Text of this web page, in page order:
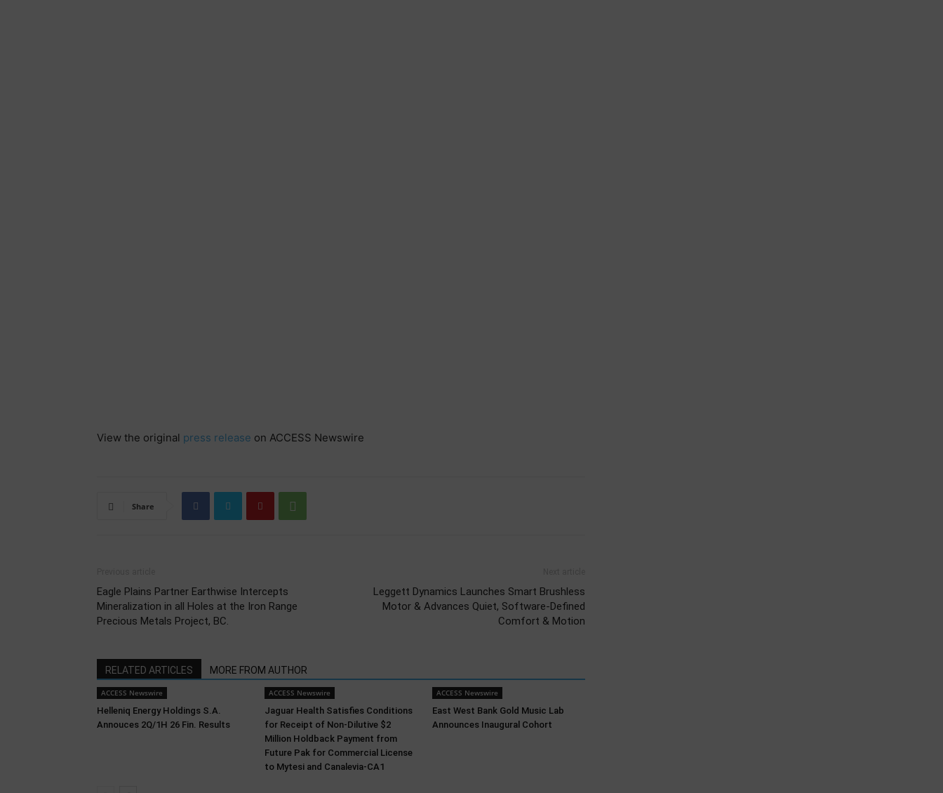
View the original press release on ACCESS Newswire
Share
Eagle Plains Partner Earthwise Intercepts
Mineralization in all Holes at the Iron Range
Precious Metals Project, BC.
Leggett Dynamics Launches Smart Brushless
Motor & Advances Quiet, Software-Defined
Comfort & Motion
RELATED ARTICLES MORE FROM AUTHOR
ACCESS Newswire
Helleniq Energy Holdings S.A.
Annouces 2Q/1H 26 Fin. Results
ACCESS Newswire
Jaguar Health Satisfies Conditions
for Receipt of Non-Dilutive $2
Million Holdback Payment from
Future Pak for Commercial License
to Mytesi and Canalevia-CA1
ACCESS Newswire
East West Bank Gold Music Lab
Announces Inaugural Cohort